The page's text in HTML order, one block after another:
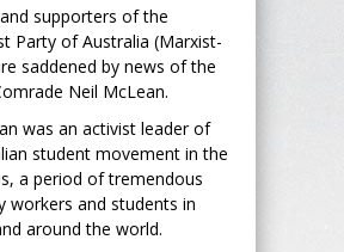
supporters of the
Party of Australia (Marxist-
saddened by news of the
Neil McLean.
was an activist leader of
student movement in the
a period of tremendous
workers and students in
around the world.